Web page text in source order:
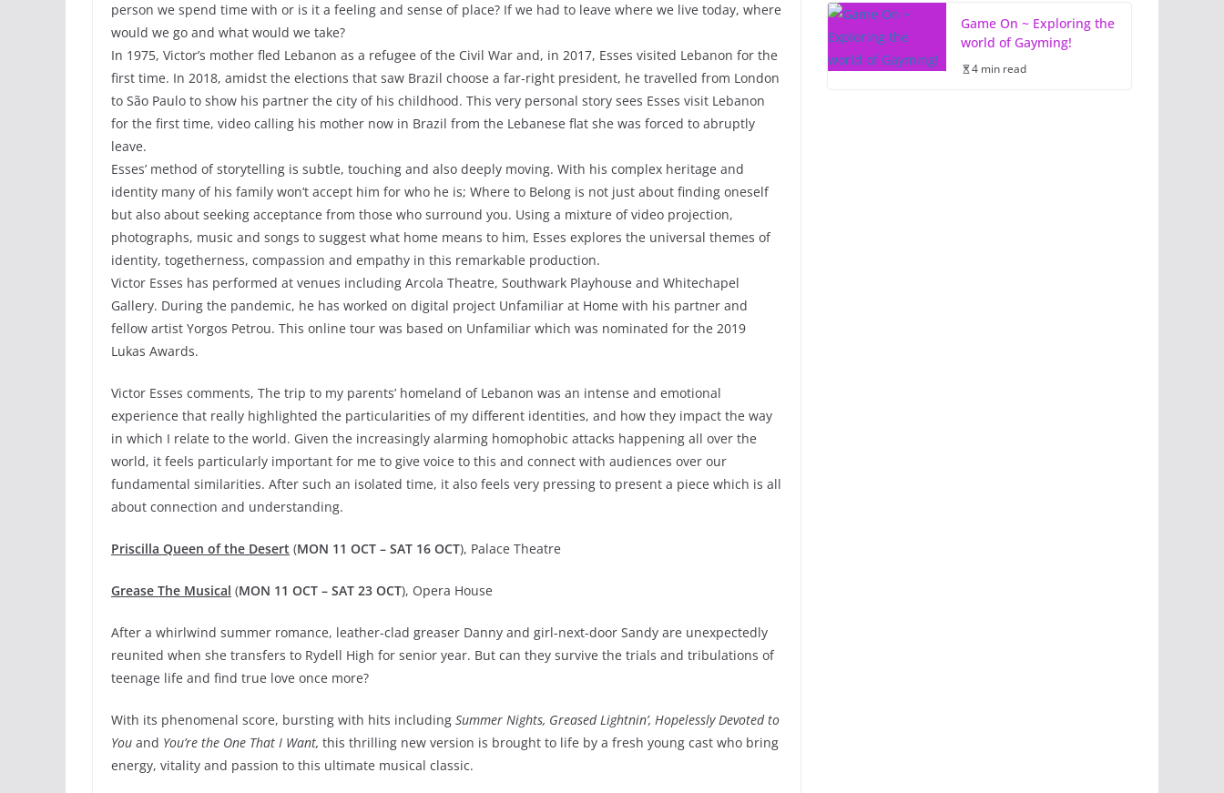
person we spend time with or is it a feeling and sense of place? If we had to leave where we live today, where
would we go and what would we take?
In 1975, Victor’s mother fled Lebanon as a refugee of the Civil War and, in 2017, Esses visited Lebanon for the
first time. In 2018, amidst the elections that saw Brazil choose a far-right president, he travelled from London
to São Paulo to show his partner the city of his childhood. This very personal story sees Esses visit Lebanon
for the first time, video calling his mother now in Brazil from the Lebanese flat she was forced to abruptly
leave.
Esses’ method of storytelling is subtle, touching and also deeply moving. With his complex heritage and
identity many of his family won’t accept him for who he is; Where to Belong is not just about finding oneself
but also about seeking acceptance from those who surround you. Using a mixture of video projection,
photographs, music and songs to suggest what home means to him, Esses explores the universal themes of
identity, togetherness, compassion and empathy in this remarkable production.
Victor Esses has performed at venues including Arcola Theatre, Southwark Playhouse and Whitechapel
Gallery. During the pandemic, he has worked on digital project Unfamiliar at Home with his partner and
fellow artist Yorgos Petrou. This online tour was based on Unfamiliar which was nominated for the 2019
Lukas Awards.
Victor Esses comments, The trip to my parents’ homeland of Lebanon was an intense and emotional
experience that really highlighted the particularities of my different identities, and how they impact the way
in which I relate to the world. Given the increasingly alarming homophobic attacks happening all over the
world, it feels particularly important for me to give voice to this and connect with audiences over our
fundamental similarities. After such an isolated time, it also feels very pressing to present a piece which is all
about connection and understanding.
Priscilla Queen of the Desert (MON 11 OCT – SAT 16 OCT), Palace Theatre
Grease The Musical (MON 11 OCT – SAT 23 OCT), Opera House
After a whirlwind summer romance, leather-clad greaser Danny and girl-next-door Sandy are unexpectedly
reunited when she transfers to Rydell High for senior year. But can they survive the trials and tribulations of
teenage life and find true love once more?
With its phenomenal score, bursting with hits including Summer Nights, Greased Lightnin’, Hopelessly Devoted to
You and You’re the One That I Want, this thrilling new version is brought to life by a fresh young cast who bring
energy, vitality and passion to this ultimate musical classic.
Game On ~ Exploring the
world of Gayming!
4 min read